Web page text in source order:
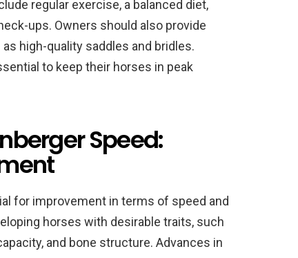
regular exercise, a balanced diet,
ups. Owners should also provide
high-quality saddles and bridles.
to keep their horses in peak
Speed:
for improvement in terms of speed and
horses with desirable traits, such
and bone structure. Advances in